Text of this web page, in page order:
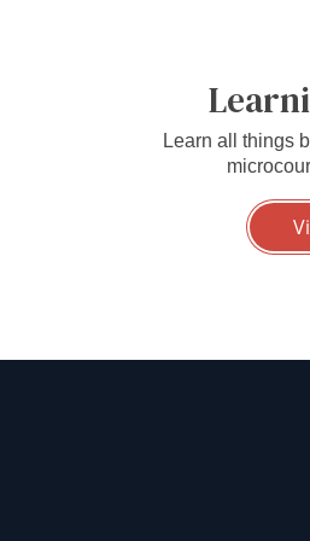
Learn all things